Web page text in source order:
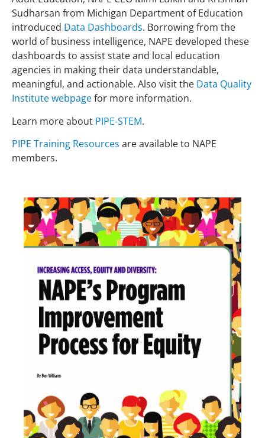
Sudharsan from Michigan Department of Education
introduced Data Dashboards. Borrowing from the
world of business intelligence, NAPE developed these
dashboards to assist state and local education
agencies in making their data understandable,
meaningful, and actionable. Also visit the Data Quality
Institute webpagefor more information.
Learn more about PIPE-STEM.
PIPE Training Resources are available to NAPE
members.